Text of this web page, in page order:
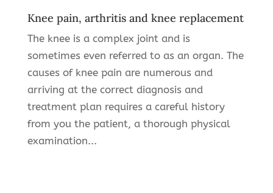
Knee pain, arthritis and knee replacement
The knee is a complex joint and is
sometimes even referred to as an organ. The
causes of knee pain are numerous and
arriving at the correct diagnosis and
treatment plan requires a careful history
from you the patient, a thorough physical
examination...